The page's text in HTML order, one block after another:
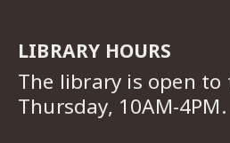
LIBRARY HOURS
The library is open
Thursday, 10AM-4PM.